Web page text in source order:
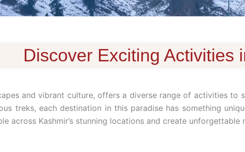
Discover Exciting Activities
and vibrant culture, offers a diverse range of activities to
treks, each destination in this paradise has something
across Kashmir’s stunning locations and create unforgettable